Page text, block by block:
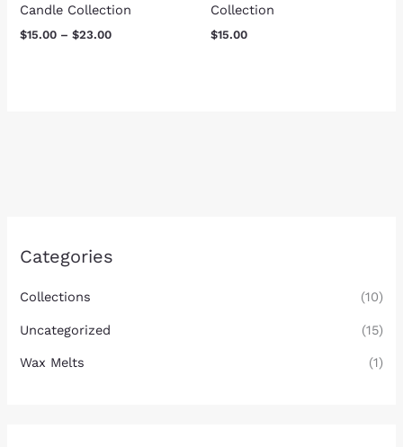
Categories
Collections (10)
Uncategorized (15)
Wax Melts (1)
Candle Collection
$15.00 – $23.00
Collection
$15.00